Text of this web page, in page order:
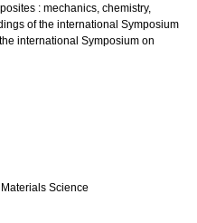
: mechanics, chemistry,
of the international Symposium
international Symposium on
Science